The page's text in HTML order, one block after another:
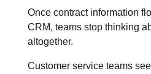
Once contract information
CRM, teams stop thinking
altogether.
Customer service teams